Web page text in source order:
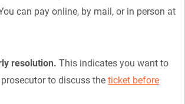
can pay online, by mail, or in person at
resolution. This indicates you want to
to discuss the ticket before